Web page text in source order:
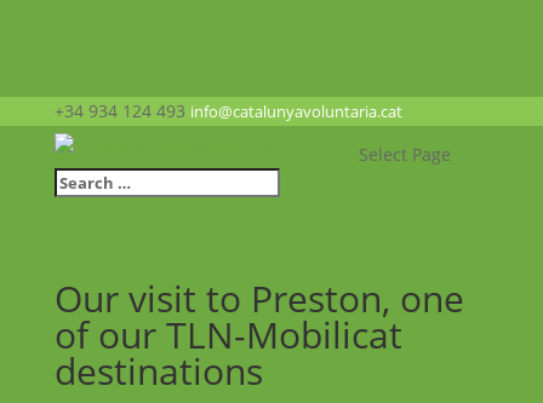
+34 934 124 493 info@catalunyavoluntaria.cat
Select Page
Our visit to Preston, one
of our TLN-Mobilicat
destinations